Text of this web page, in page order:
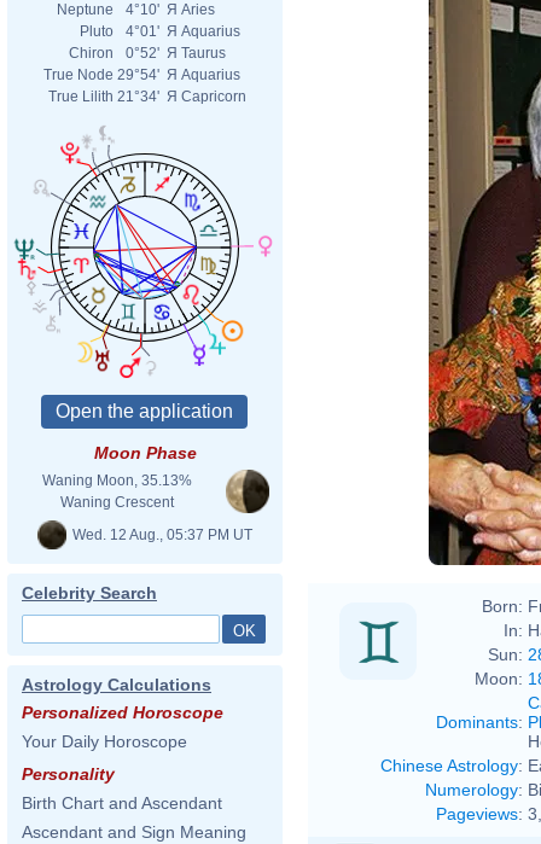
Neptune
4°10' Я Aries
Pluto
4°01' Я Aquarius
Chiron
0°52' Я Taurus
True Node 29°54' Я Aquarius
True Lilith 21°34' Я Capricorn
Moon Phase
Waning Moon, 35.13%
Waning Crescent
Wed. 12 Aug., 05:37 PM UT
Celebrity Search
Astrology Calculations
Personalized Horoscope
Your Daily Horoscope
Personality
Birth Chart and Ascendant
Ascendant and Sign Meaning
Born:
In:
Sun:
Moon:
Dominants:
Chinese Astrology:
Numerology:
Pageviews: